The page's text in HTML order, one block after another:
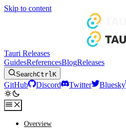
Skip to content
Tauri Releases
GuidesReferencesBlogReleases
SearchCtrlK
GitHub Discord Twitter Bluesky
Overview